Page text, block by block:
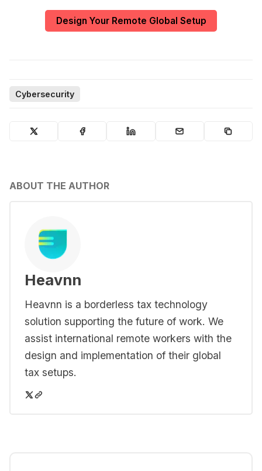
Design Your Remote Global Setup
Cybersecurity
ABOUT THE AUTHOR
Heavnn
Heavnn is a borderless tax technology
solution supporting the future of work. We
assist international remote workers with the
design and implementation of their global
tax setups.